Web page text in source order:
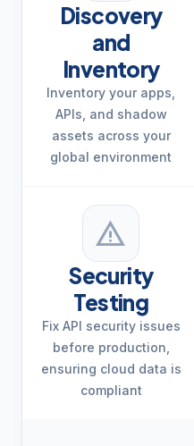
Discovery
and
Inventory
Inventory your apps,
APIs, and shadow
assets across your
global environment
warning
Security
Testing
Fix API security issues
before production,
ensuring cloud data is
compliant